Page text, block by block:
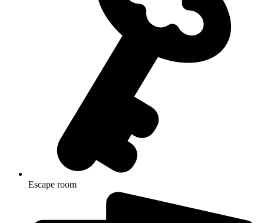
Escape room